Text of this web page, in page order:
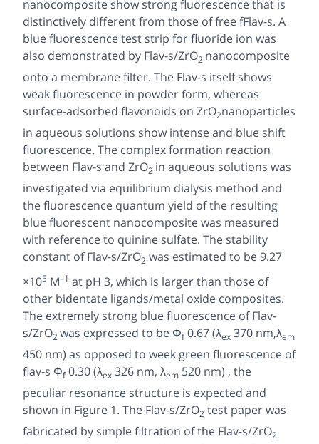
nanocomposite show strong fluorescence that is
distinctively different from those of free fFlav-s. A
blue fluorescence test strip for fluoride ion was
also demonstrated by Flav-s/ZrO2 nanocomposite
onto a membrane filter. The Flav-s itself shows
weak fluorescence in powder form, whereas
surface-adsorbed flavonoids on ZrO2nanoparticles
in aqueous solutions show intense and blue shift
fluorescence. The complex formation reaction
between Flav-s and ZrO2 in aqueous solutions was
investigated via equilibrium dialysis method and
the fluorescence quantum yield of the resulting
blue fluorescent nanocomposite was measured
with reference to quinine sulfate. The stability
constant of Flav-s/ZrO2 was estimated to be 9.27
×105 M–1 at pH 3, which is larger than those of
other bidentate ligands/metal oxide composites.
The extremely strong blue fluorescence of Flav-
s/ZrO2was expressed to be Φf0.67 (λex 370 nm,λem
450 nm) as opposed to week green fluorescence of
flav-s Φf0.30 (λex 326 nm, λem 520 nm) , the
peculiar resonance structure is expected and
shown in Figure 1. The Flav-s/ZrO2 test paper was
fabricated by simple filtration of the Flav-s/ZrO2